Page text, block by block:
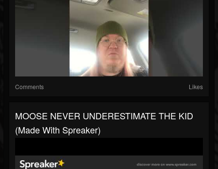
Comments Likes
MOOSE NEVER UNDERESTIMATE THE KID
(made With Spreaker)